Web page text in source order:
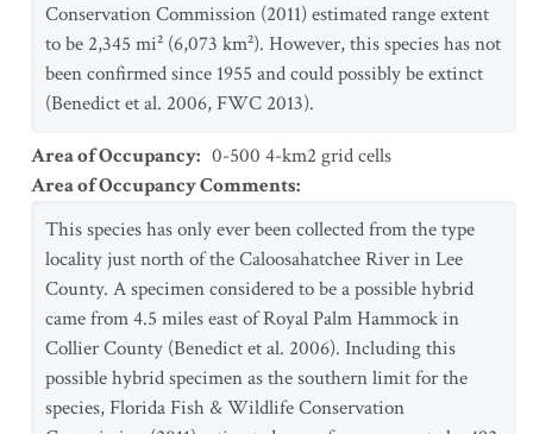
Conservation Commission (2011) estimated range extent
to be 2,345 mi² (6,073 km²). However, this species has not
been confirmed since 1955 and could possibly be extinct
(Benedict et al. 2006, FWC 2013).
Area of Occupancy: 0-500 4-km2 grid cells
Area of Occupancy Comments:
This species has only ever been collected from the type
locality just north of the Caloosahatchee River in Lee
County. A specimen considered to be a possible hybrid
came from 4.5 miles east of Royal Palm Hammock in
Collier County (Benedict et al. 2006). Including this
possible hybrid specimen as the southern limit for the
species, Florida Fish & Wildlife Conservation